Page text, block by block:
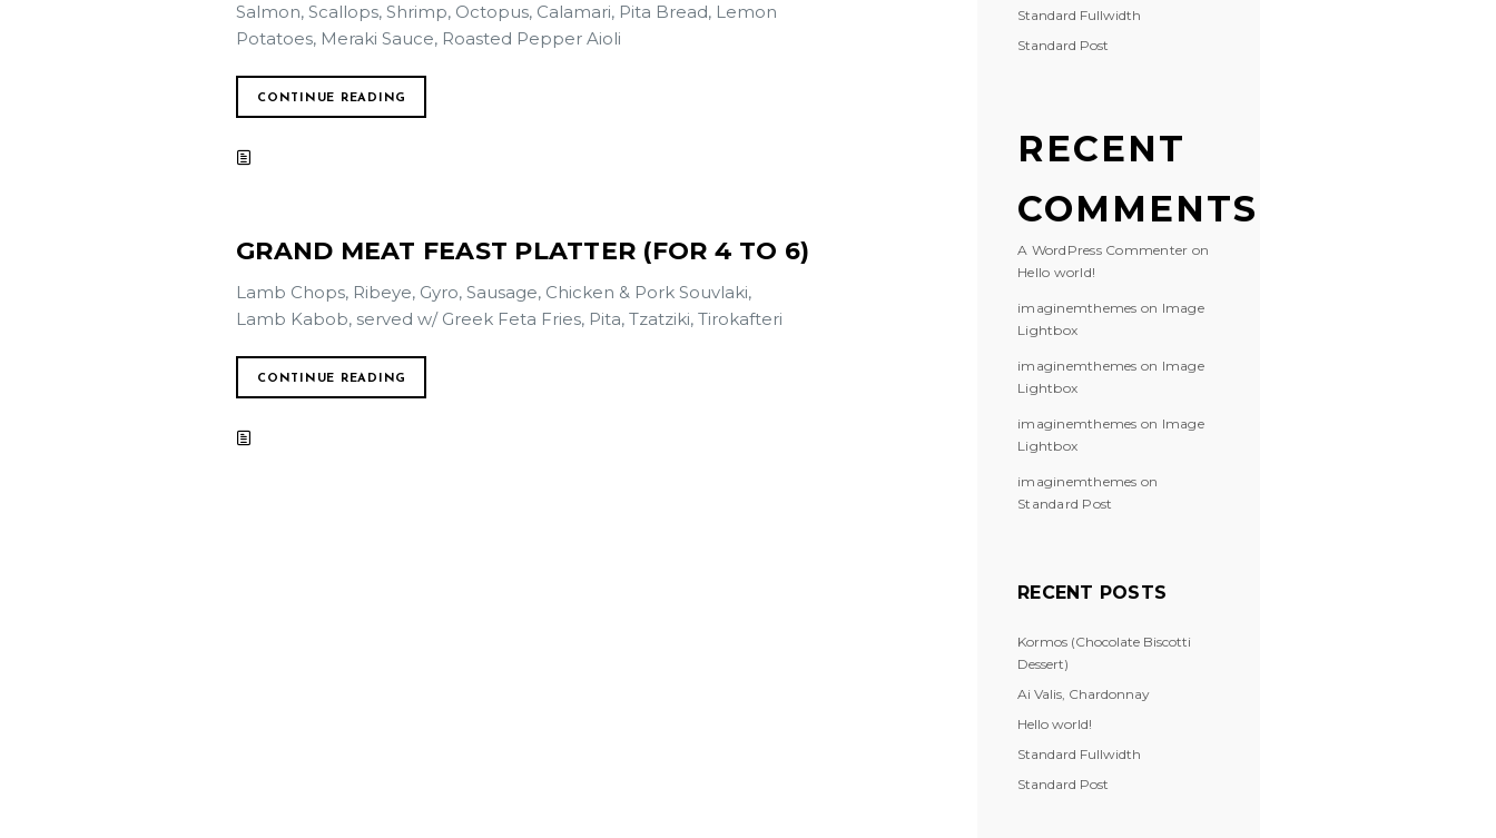
Salmon, Scallops, Shrimp, Octopus, Calamari, Pita Bread, Lemon
Potatoes, Meraki Sauce, Roasted Pepper Aioli
CONTINUE READING
GRAND MEAT FEAST PLATTER (FOR 4 TO 6)
Lamb Chops, Ribeye, Gyro, Sausage, Chicken & Pork Souvlaki,
Lamb Kabob, served w/ Greek Feta Fries, Pita, Tzatziki, Tirokafteri
CONTINUE READING
Standard Fullwidth
Standard Post
RECENT
COMMENTS
A WordPress Commenter on
Hello world!
imaginemthemes on Image
Lightbox
imaginemthemes on Image
Lightbox
imaginemthemes on Image
Lightbox
imaginemthemes on
Standard Post
RECENT POSTS
Kormos (Chocolate Biscotti
Dessert)
Ai Valis, Chardonnay
Hello world!
Standard Fullwidth
Standard Post